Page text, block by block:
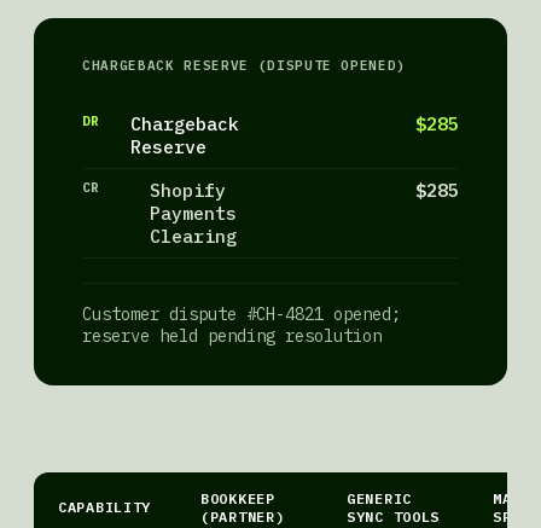
CHARGEBACK RESERVE (DISPUTE OPENED)
DR
Chargeback
Reserve
$285
CR
Shopify
Payments
Clearing
$285
Customer dispute #CH-4821 opened;
reserve held pending resolution
CAPABILITY
BOOKKEEP
(PARTNER)
GENERIC
SYNC TOOLS